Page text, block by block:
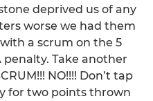
deprived us of any
worse we had them
a scrum on the 5
Take another
NO!!!! Don’t tap
for two points thrown